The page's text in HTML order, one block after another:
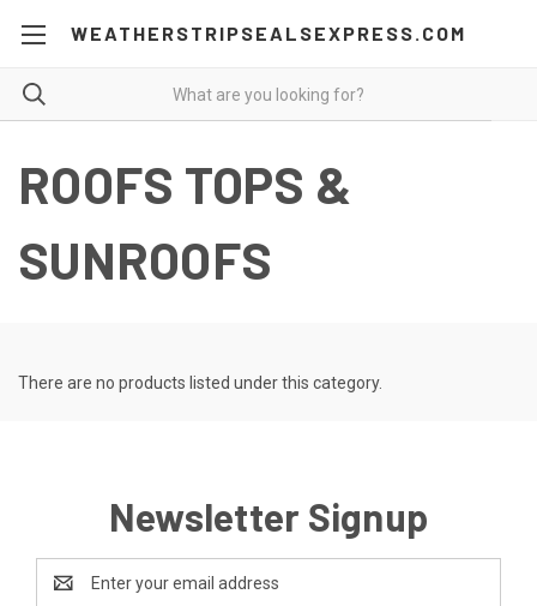
WEATHERSTRIPSEALSEXPRESS.COM
ROOFS TOPS &
SUNROOFS
There are no products listed under this category.
Newsletter Signup
Address